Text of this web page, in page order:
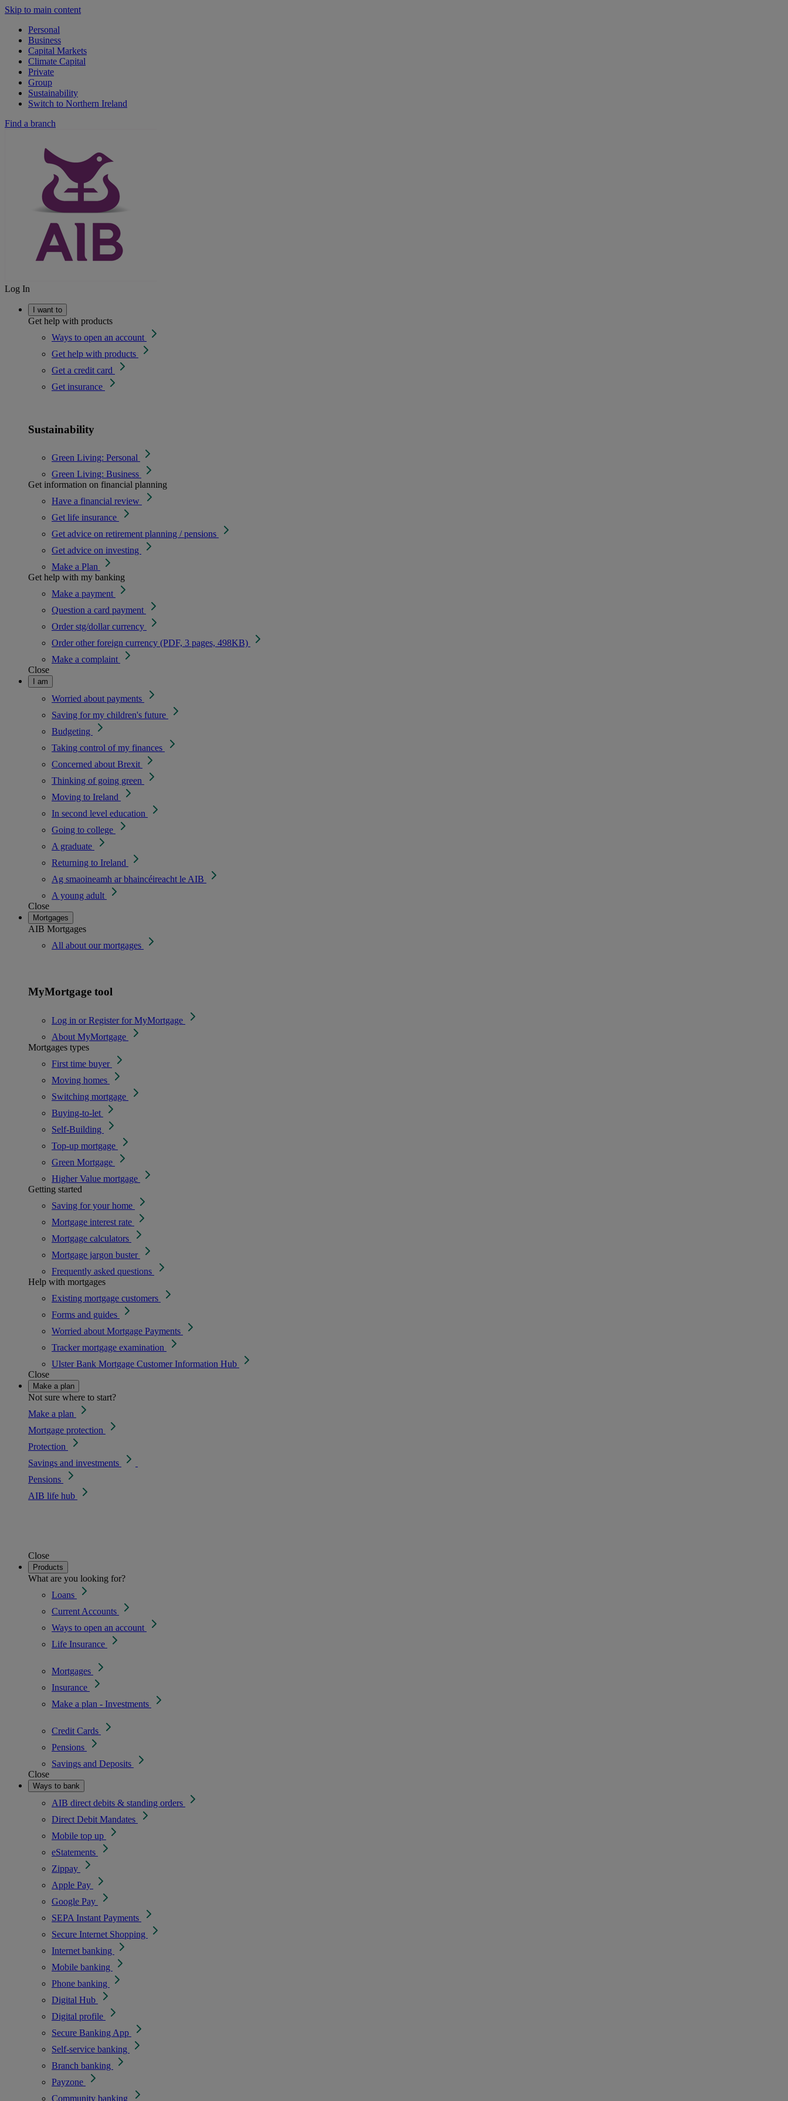
Skip to main content
Personal
Business
Capital Markets
Climate Capital
Private
Group
Sustainability
Switch to Northern Ireland
Find a branch
Log In
I want to
Get help with products
Ways to open an account
Get help with products
Get a credit card
Get insurance
Sustainability
Green Living: Personal
Green Living: Business
Get information on financial planning
Have a financial review
Get life insurance
Get advice on retirement planning / pensions
Get advice on investing
Make a Plan
Get help with my banking
Make a payment
Question a card payment
Order stg/dollar currency
Order other foreign currency (PDF, 3 pages, 498KB)
Make a complaint
Close
I am
Worried about payments
Saving for my children's future
Budgeting
Taking control of my finances
Concerned about Brexit
Thinking of going green
Moving to Ireland
In second level education
Going to college
A graduate
Returning to Ireland
Ag smaoineamh ar bhaincéireacht le AIB
A young adult
Close
Mortgages
AIB Mortgages
All about our mortgages
MyMortgage tool
Log in or Register for MyMortgage
About MyMortgage
Mortgages types
First time buyer
Moving homes
Switching mortgage
Buying-to-let
Self-Building
Top-up mortgage
Green Mortgage
Higher Value mortgage
Getting started
Saving for your home
Mortgage interest rate
Mortgage calculators
Mortgage jargon buster
Frequently asked questions
Help with mortgages
Existing mortgage customers
Forms and guides
Worried about Mortgage Payments
Tracker mortgage examination
Ulster Bank Mortgage Customer Information Hub
Close
Make a plan
Not sure where to start?
Make a plan
Mortgage protection
Protection
Savings and investments
Pensions
AIB life hub
Close
Products
What are you looking for?
Loans
Current Accounts
Ways to open an account
Life Insurance
Mortgages
Insurance
Make a plan - Investments
Credit Cards
Pensions
Savings and Deposits
Close
Ways to bank
AIB direct debits & standing orders
Direct Debit Mandates
Mobile top up
eStatements
Zippay
Apple Pay
Google Pay
SEPA Instant Payments
Secure Internet Shopping
Internet banking
Mobile banking
Phone banking
Digital Hub
Digital profile
Secure Banking App
Self-service banking
Branch banking
Payzone
Community banking